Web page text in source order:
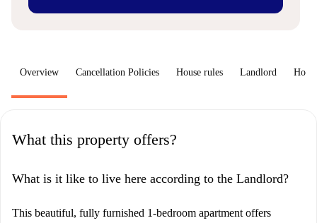
Overview Cancellation Policies House rules Landlord How
What this property offers?
What is it like to live here according to the Landlord?
This beautiful, fully furnished 1-bedroom apartment offers